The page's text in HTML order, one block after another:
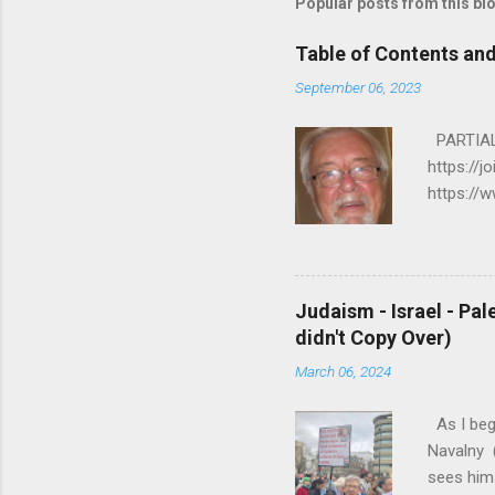
Table of Contents
September 06, 2023
https://
https://
R A C I
E J U S
K/
Judaism - Israel -
didn't Copy Over)
March 06, 2024
As I
Navalny
sees